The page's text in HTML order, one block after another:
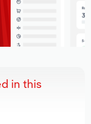
in this